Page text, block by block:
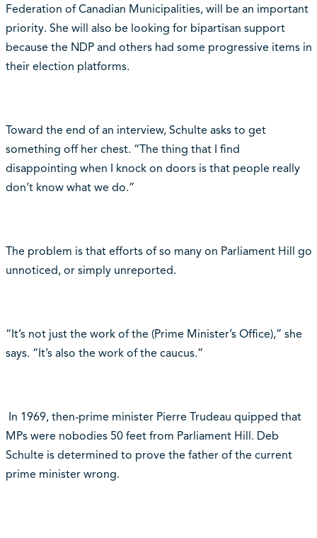
Federation of Canadian Municipalities, will be an important
priority. She will also be looking for bipartisan support
because the NDP and others had some progressive items in
their election platforms.
Toward the end of an interview, Schulte asks to get
something off her chest. “The thing that I find
disappointing when I knock on doors is that people really
don’t know what we do.”
The problem is that efforts of so many on Parliament Hill go
unnoticed, or simply unreported.
“It’s not just the work of the (Prime Minister’s Office),” she
says. “It’s also the work of the caucus.”
In 1969, then-prime minister Pierre Trudeau quipped that
MPs were nobodies 50 feet from Parliament Hill. Deb
Schulte is determined to prove the father of the current
prime minister wrong.